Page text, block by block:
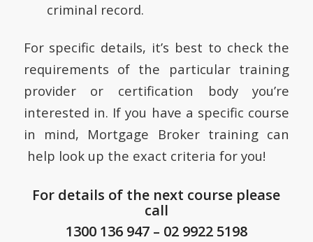
criminal record.
For specific details, it’s best to check the
requirements of the particular training
provider or certification body you’re
interested in. If you have a specific course
in mind, Mortgage Broker training can
help look up the exact criteria for you!
For details of the next course please
call
1300 136 947– 02 9922 5198